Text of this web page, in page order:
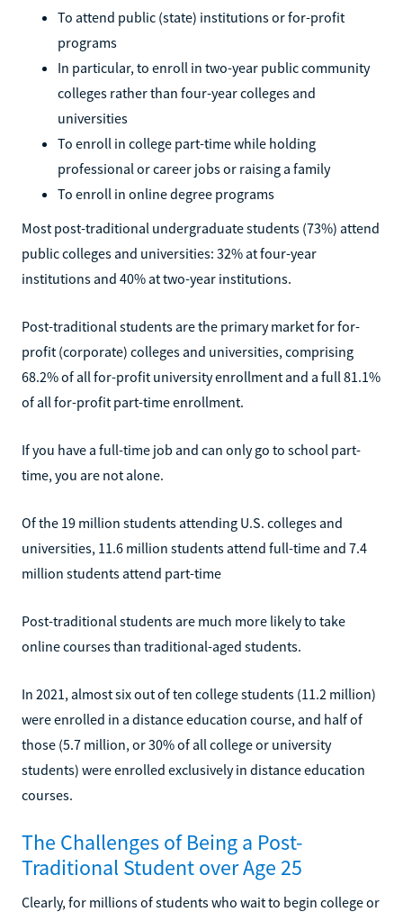
To attend public (state) institutions or for-profit
programs
In particular, to enroll in two-year public community
colleges rather than four-year colleges and
universities
To enroll in college part-time while holding
professional or career jobs or raising a family
To enroll in online degree programs
Most post-traditional undergraduate students (73%) attend
public colleges and universities: 32% at four-year
institutions and 40% at two-year institutions.
Post-traditional students are the primary market for for-
profit (corporate) colleges and universities, comprising
68.2% of all for-profit university enrollment and a full 81.1%
of all for-profit part-time enrollment.
If you have a full-time job and can only go to school part-
time, you are not alone.
Of the 19 million students attending U.S. colleges and
universities, 11.6 million students attend full-time and 7.4
million students attend part-time
Post-traditional students are much more likely to take
online courses than traditional-aged students.
In 2021, almost six out of ten college students (11.2 million)
were enrolled in a distance education course, and half of
those (5.7 million, or 30% of all college or university
students) were enrolled exclusively in distance education
courses.
The Challenges of Being a Post-
Traditional Student over Age 25
Clearly, for millions of students who wait to begin college or